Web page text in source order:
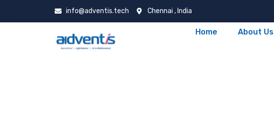
info@adventis.tech Chennai , India
Home About Us